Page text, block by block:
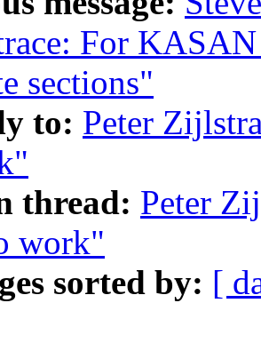
For
sections"
to: Peter
thread: Peter
work"
sorted by: [